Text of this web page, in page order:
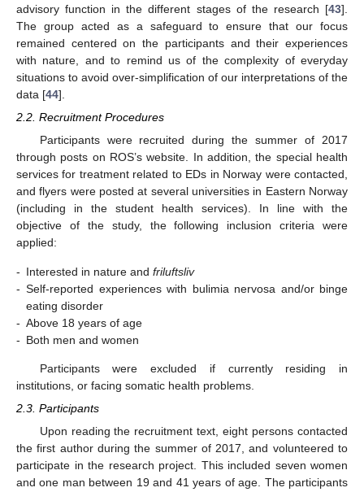
advisory function in the different stages of the research [43].
The group acted as a safeguard to ensure that our focus
remained centered on the participants and their experiences
with nature, and to remind us of the complexity of everyday
situations to avoid over-simplification of our interpretations of the
data [44].
2.2. Recruitment Procedures
Participants were recruited during the summer of 2017
through posts on ROS’s website. In addition, the special health
services for treatment related to EDs in Norway were contacted,
and flyers were posted at several universities in Eastern Norway
(including in the student health services). In line with the
objective of the study, the following inclusion criteria were
applied:
- Interested in nature and friluftsliv
- Self-reported experiences with bulimia nervosa and/or binge
eating disorder
- Above 18 years of age
- Both men and women
Participants were excluded if currently residing in
institutions, or facing somatic health problems.
2.3. Participants
Upon reading the recruitment text, eight persons contacted
the first author during the summer of 2017, and volunteered to
participate in the research project. This included seven women
and one man between 19 and 41 years of age. The participants